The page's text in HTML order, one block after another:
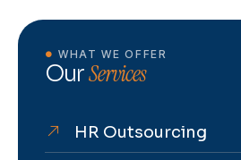
WHAT WE OFFER
OurServices
HR Outsourcing